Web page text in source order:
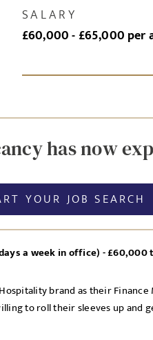
SALARY
£60,000 - £65,000 per
has now
YOUR JOB SEARCH
a week in office) - £60,000
brand as their
to roll their sleeves up and